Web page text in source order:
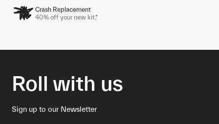
Crash Replacement
40% off your new kit.*
Roll with us
Sign up to our Newsletter